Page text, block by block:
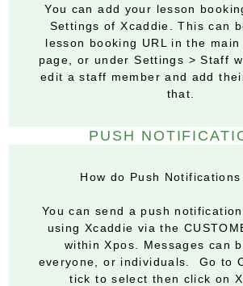
You can add your lesson
Settings of Xcaddie. This can
lesson booking URL in the
page, or under Settings > Staff
edit a staff member and add
that.
PUSH
How do Push Notifications
You can send a push
using Xcaddie via the
within Xpos. Messages can
everyone, or individuals. Go to
tick to select then click on